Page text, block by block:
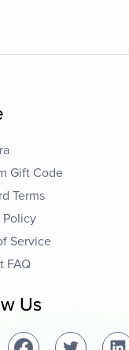
Gift Code
Terms
Policy
Service
FAQ
Us